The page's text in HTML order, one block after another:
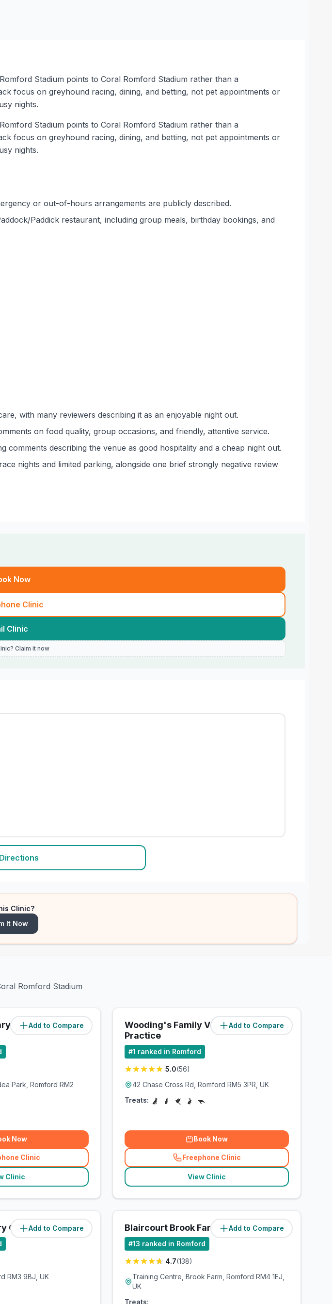
Stadium points to Coral Romford Stadium rather than a
focus on greyhound racing, dining, and betting, not pet appointments or
nights.
Stadium points to Coral Romford Stadium rather than a
focus on greyhound racing, dining, and betting, not pet appointments or
nights.
or out-of-hours arrangements are publicly described.
Paddick restaurant, including group meals, birthday bookings, and
with many reviewers describing it as an enjoyable night out.
on food quality, group occasions, and friendly, attentive service.
describing the venue as good hospitality and a cheap night out.
nights and limited parking, alongside one brief strongly negative review
Now
Clinic
Clinic
Claim it now
Clinic?
It Now
Romford Stadium
Add to Compare
Group
(1.7miles)
Park, Romford RM2
Now
Clinic
(related_clinics_call
Clinic
Add to Compare
Wooding's Family Veterinary
Practice
(1.9miles)
#1 ranked in Romford
5.0(56)
42 Chase Cross Rd, Romford RM5 3PR, UK
Treats:
Book Now
Freephone Clinic
(related_clinics_call
View Clinic
Add to Compare
Group (3.7miles)
RM3 9BJ, UK
Add to Compare
Blaircourt Brook Farm (4.2miles)
#13 ranked in Romford
4.7(138)
Training Centre, Brook Farm, Romford RM4 1EJ,
UK
Treats: